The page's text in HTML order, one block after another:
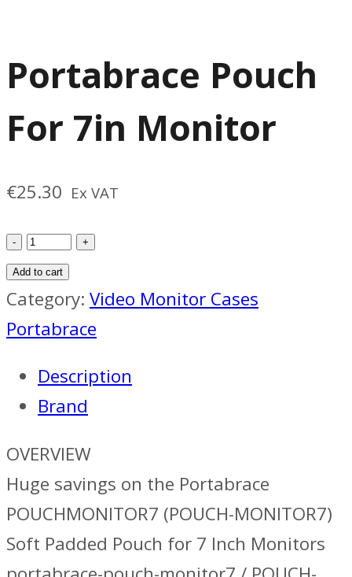
Portabrace Pouch
For 7in Monitor
€25.30 Ex VAT
Portabrace
Pouch
For
7in
quantity
Add to cart
Category: Video Monitor Cases
Portabrace
Description
Brand
OVERVIEW
Huge savings on the Portabrace
POUCHMONITOR7 (POUCH-MONITOR7)
Soft Padded Pouch for 7 Inch Monitors